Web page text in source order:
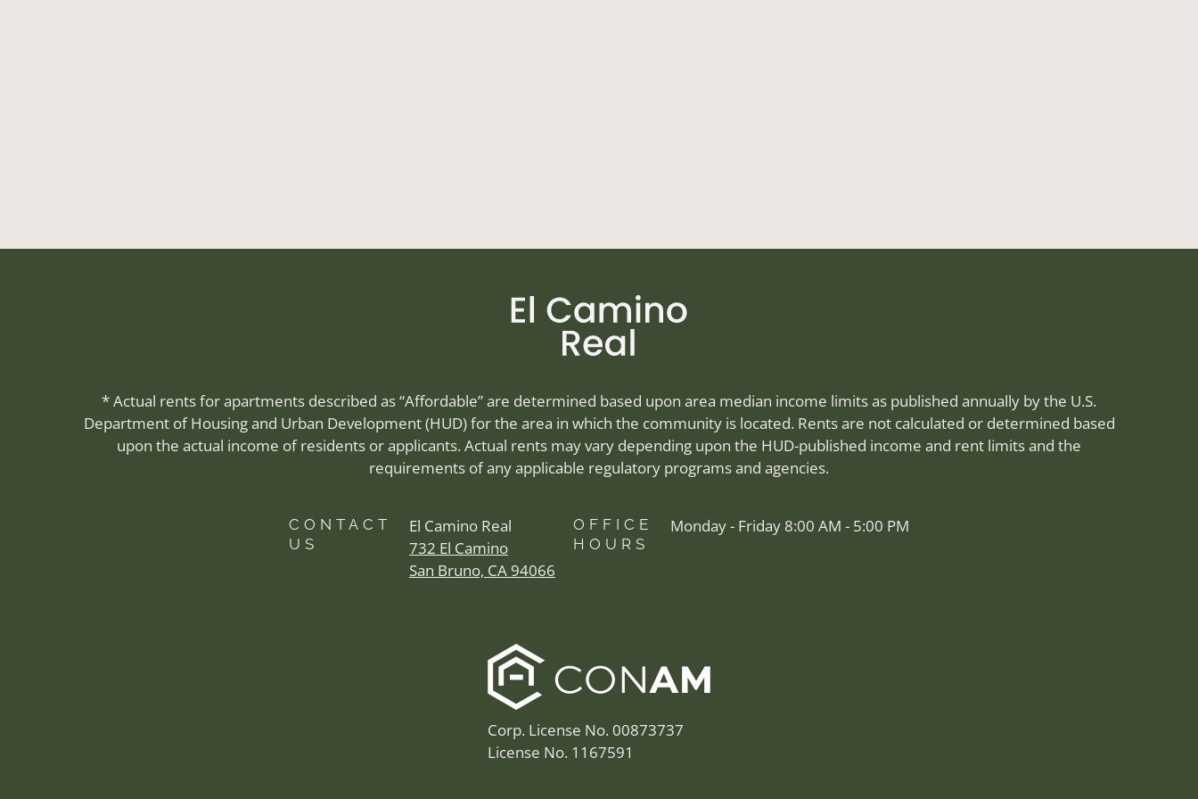
* Actual rents for apartments described as “Affordable” are determined based upon area median income limits as published annually by the U.S.
Department of Housing and Urban Development (HUD) for the area in which the community is located. Rents are not calculated or determined based
upon the actual income of residents or applicants. Actual rents may vary depending upon the HUD-published income and rent limits and the
requirements of any applicable regulatory programs and agencies.
CONTACT
US
El Camino Real
732 El Camino
San Bruno, CA 94066
OFFICE
HOURS
Monday - Friday 8:00 AM - 5:00 PM
Corp. License No. 00873737
License No. 1167591